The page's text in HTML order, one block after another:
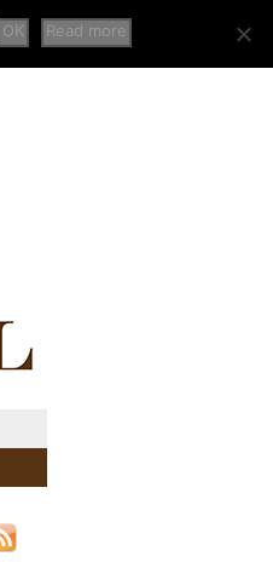
OK Read more